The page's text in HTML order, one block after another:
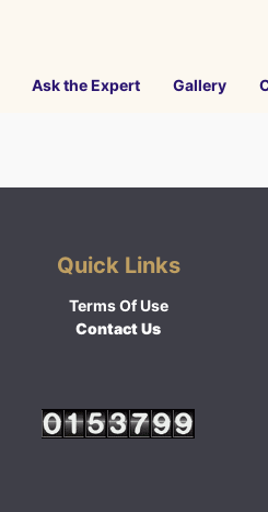
Ask the Expert Gallery
Quick Links
Terms Of Use
Contact Us